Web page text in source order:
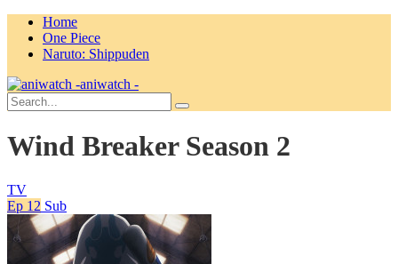
Home
One Piece
Naruto: Shippuden
aniwatch -
Wind Breaker Season 2
TV
Ep 12 Sub